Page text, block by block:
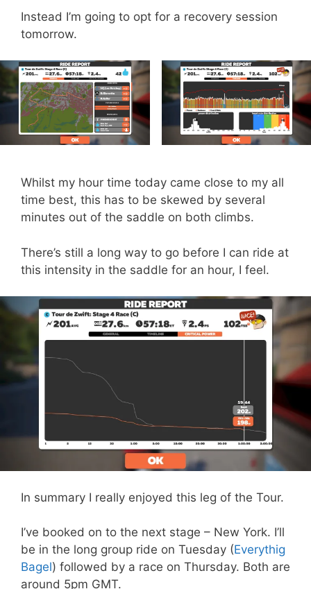
Instead I’m going to opt for a recovery session
tomorrow.
Whilst my hour time today came close to my all
time best, this has to be skewed by several
minutes out of the saddle on both climbs.
There’s still a long way to go before I can ride at
this intensity in the saddle for an hour, I feel.
In summary I really enjoyed this leg of the Tour.
I’ve booked on to the next stage – New York. I’ll
be in the long group ride on Tuesday (Everythig
Bagel) followed by a race on Thursday. Both are
around 5pm GMT.